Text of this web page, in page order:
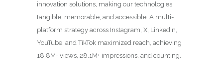
innovation solutions, making our technologies
tangible, memorable, and accessible. A multi-
platform strategy across Instagram, X, LinkedIn,
YouTube, and TikTok maximized reach, achieving
18.8M+ views, 28.1M+ impressions, and counting.